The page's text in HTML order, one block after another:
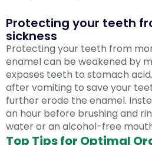
Protecting your teeth
sickness
Protecting your teeth from
enamel can be weakened by
exposes teeth to stomach
after vomiting to save your
further erode the enamel.
an hour before brushing and
water or an alcohol-free
Top Tips for Optimal